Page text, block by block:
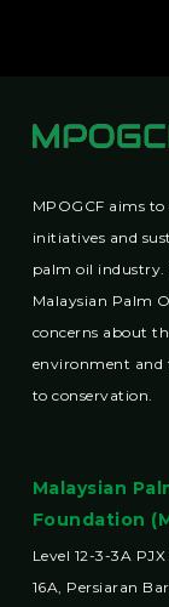
MPOGCF aims
initiatives and
palm oil industry.
Malaysian Palm
concerns about
environment and
to conservation.
Malaysian
Foundation
Level 12-3-3A
16A, Persiaran